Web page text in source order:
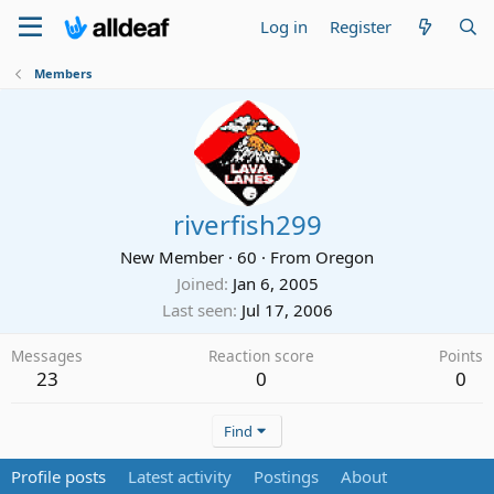
Log in Register
Members
riverfish299
New Member · 60 · From Oregon
Joined Jan 6, 2005
Last seen Jul 17, 2006
Messages
23
Reaction score
0
Points
0
Find
Profile posts Latest activity Postings About